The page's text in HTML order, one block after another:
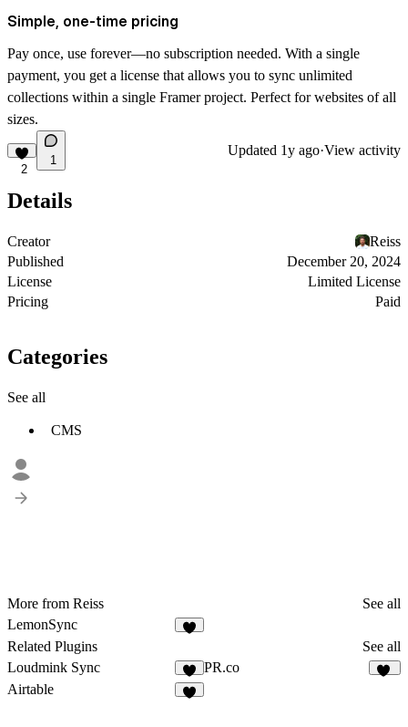
Simple, one-time pricing
Pay once, use forever—no subscription needed. With a single
payment, you get a license that allows you to sync unlimited
collections within a single Framer project. Perfect for websites of all
sizes.
2
1
Updated 1y ago·View activity
Details
Creator
Reiss
Published
December 20, 2024
License
Limited License
Pricing
Paid
Categories
See all
CMS
More from Reiss
See all
LemonSync
Related Plugins
See all
Loudmink Sync
2
PR.co
Airtable